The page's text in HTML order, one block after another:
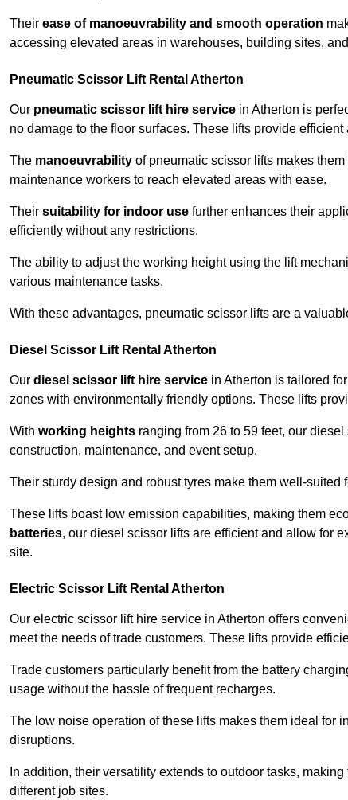
Their ease of manoeuvrability and smooth operation
accessing elevated areas in warehouses, building sites,
Pneumatic Scissor Lift Rental Atherton
Our pneumatic scissor lift hire service in Atherton is
no damage to the floor surfaces. These lifts provide
The manoeuvrability of pneumatic scissor lifts makes
maintenance workers to reach elevated areas with ease.
Their suitability for indoor use further enhances their
efficiently without any restrictions.
The ability to adjust the working height using the lift
various maintenance tasks.
With these advantages, pneumatic scissor lifts are a
Diesel Scissor Lift Rental Atherton
Our diesel scissor lift hire service in Atherton is tailored
zones with environmentally friendly options. These lifts
With working heights ranging from 26 to 59 feet, our
construction, maintenance, and event setup.
Their sturdy design and robust tyres make them well-
These lifts boast low emission capabilities, making them
batteries, our diesel scissor lifts are efficient and allow for
site.
Electric Scissor Lift Rental Atherton
Our electric scissor lift hire service in Atherton offers
meet the needs of trade customers. These lifts provide
Trade customers particularly benefit from the battery
usage without the hassle of frequent recharges.
The low noise operation of these lifts makes them ideal for
disruptions.
In addition, their versatility extends to outdoor tasks,
different job sites.